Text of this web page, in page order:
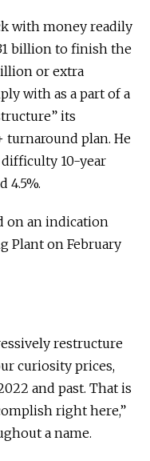
with money readily
billion to finish the
or extra
with as a part of a
its
turnaround plan. He
10-year
4.5%.
on an indication
Plant on February
restructure
curiosity prices,
and past. That is
right here,”
a name.